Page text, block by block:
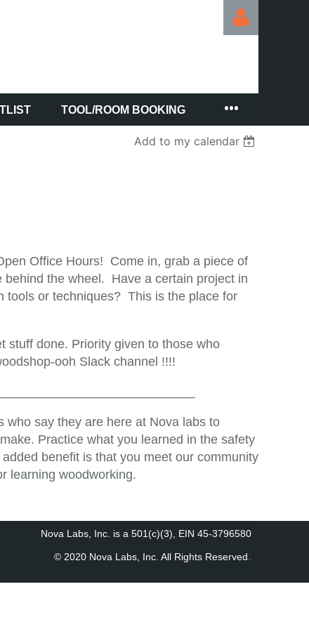
Log in
TOOL/ROOM BOOKING
Add to my calendar
Office Hours! Come in, grab a piece of
the wheel. Have a certain project in
tools or techniques? This is the place for
stuff done. Priority given to those who
ooh Slack channel !!!!
who say they are here at Nova labs to
Practice what you learned in the safety
benefit is that you meet our community
learning woodworking.
Nova Labs, Inc. is a 501(c)(3), EIN 45-3796580
© 2020 Nova Labs, Inc. All Rights Reserved.